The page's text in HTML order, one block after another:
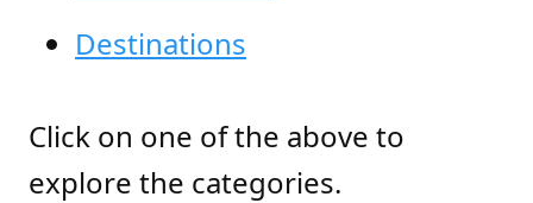
Destinations
Click on one of the above to
explore the categories.